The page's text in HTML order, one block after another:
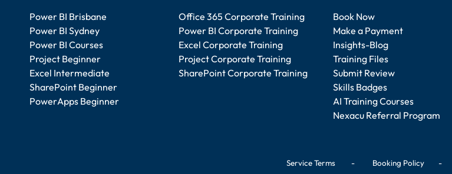
Power BI Brisbane
Power BI Sydney
Power BI Courses
Project Beginner
Excel Intermediate
SharePoint Beginner
PowerApps Beginner
Office 365 Corporate Training
Power BI Corporate Training
Excel Corporate Training
Project Corporate Training
SharePoint Corporate Training
Book Now
Make a Payment
Insights-Blog
Training Files
Submit Review
Skills Badges
AI Training Courses
Nexacu Referral Program
Service Terms- Booking Policy-